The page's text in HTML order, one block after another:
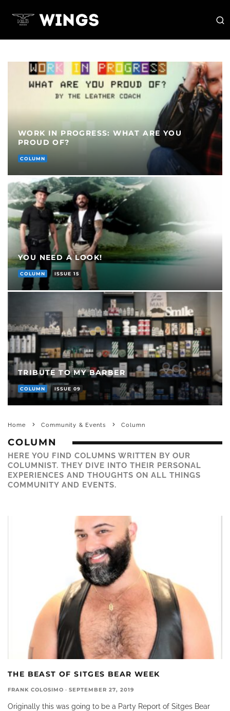
WORK IN PROGRESS: WHAT ARE YOU
PROUD OF?
COLUMN
YOU NEED A LOOK!
COLUMN ISSUE 15
TRIBUTE TO MY BARBER
COLUMN ISSUE 09
Home Community & Events Column
COLUMN
HERE YOU FIND COLUMNS WRITTEN BY OUR
COLUMNIST. THEY DIVE INTO THEIR PERSONAL
EXPERIENCES AND THOUGHTS ON ALL THINGS
COMMUNITY AND EVENTS.
THE BEAST OF SITGES BEAR WEEK
FRANK COLOSIMO · SEPTEMBER 27, 2019
Originally this was going to be a Party Report of Sitges Bear